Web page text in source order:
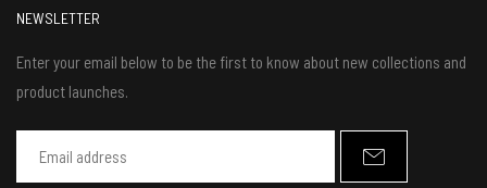
NEWSLETTER
Enter your email below to be the first to know about new collections and
product launches.